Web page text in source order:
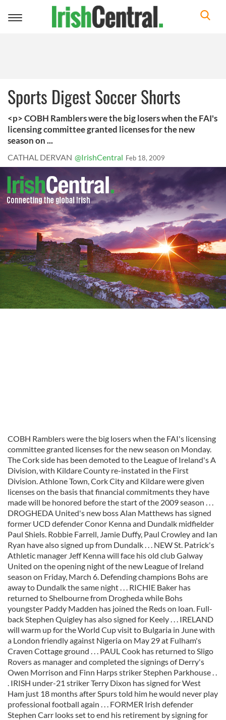
Toggle
Sports Digest Soccer Shorts
<p> COBH Ramblers were the big losers when the FAI's
licensing committee granted licenses for the new
season on ...
CATHAL DERVAN @IrishCentral Feb 18, 2009
COBH Ramblers were the big losers when the FAI's licensing
committee granted licenses for the new season on Monday.
The Cork side has been demoted to the League of Ireland's A
Division, with Kildare County re-instated in the First
Division. Athlone Town, Cork City and Kildare were given
licenses on the basis that financial commitments they have
made will be honored before the start of the 2009 season . . .
DROGHEDA United's new boss Alan Matthews has signed
former UCD defender Conor Kenna and Dundalk midfielder
Paul Shiels. Robbie Farrell, Jamie Duffy, Paul Crowley and Ian
Ryan have also signed up from Dundalk . . . NEW St. Patrick's
Athletic manager Jeff Kenna will face his old club Galway
United on the opening night of the new League of Ireland
season on Friday, March 6. Defending champions Bohs are
away to Dundalk the same night . . . RICHIE Baker has
returned to Shelbourne from Drogheda while Bohs
youngster Paddy Madden has joined the Reds on loan. Full-
back Stephen Quigley has also signed for Keely . . . IRELAND
will warm up for the World Cup visit to Bulgaria in June with
a London friendly against Nigeria on May 29 at Fulham's
Craven Cottage ground . . . PAUL Cook has returned to Sligo
Rovers as manager and completed the signings of Derry's
Owen Morrison and Finn Harps striker Stephen Parkhouse . .
. IRISH under-21 striker Terry Dixon has signed for West
Ham just 18 months after Spurs told him he would never play
professional football again . . . FORMER Irish defender
Stephen Carr looks set to end his retirement by signing for